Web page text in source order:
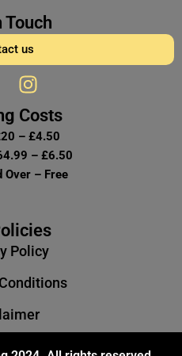
Touch
us
I
n
s
t
a
g
m
Costs
– £4.50
– £6.50
Over – Free
Policy